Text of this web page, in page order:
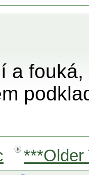
a
***Older